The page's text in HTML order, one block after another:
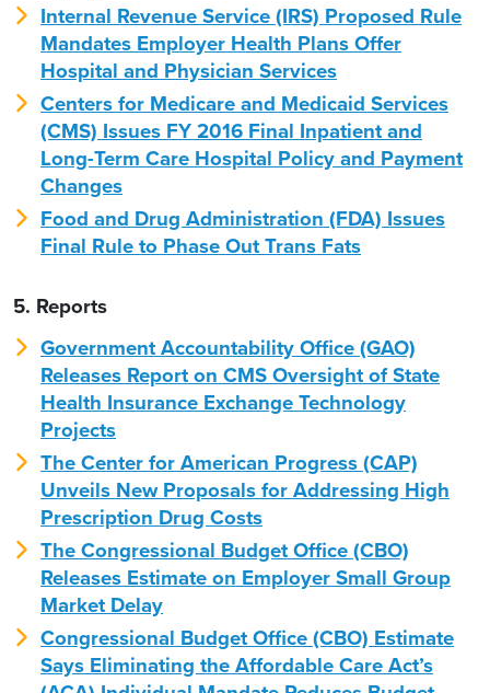
Internal Revenue Service (IRS) Proposed Rule
Mandates Employer Health Plans Offer
Hospital and Physician Services
Centers for Medicare and Medicaid Services
(CMS) Issues FY 2016 Final Inpatient and
Long-Term Care Hospital Policy and Payment
Changes
Food and Drug Administration (FDA) Issues
Final Rule to Phase Out Trans Fats
5. Reports
Government Accountability Office (GAO)
Releases Report on CMS Oversight of State
Health Insurance Exchange Technology
Projects
The Center for American Progress (CAP)
Unveils New Proposals for Addressing High
Prescription Drug Costs
The Congressional Budget Office (CBO)
Releases Estimate on Employer Small Group
Market Delay
Congressional Budget Office (CBO) Estimate
Says Eliminating the Affordable Care Act’s